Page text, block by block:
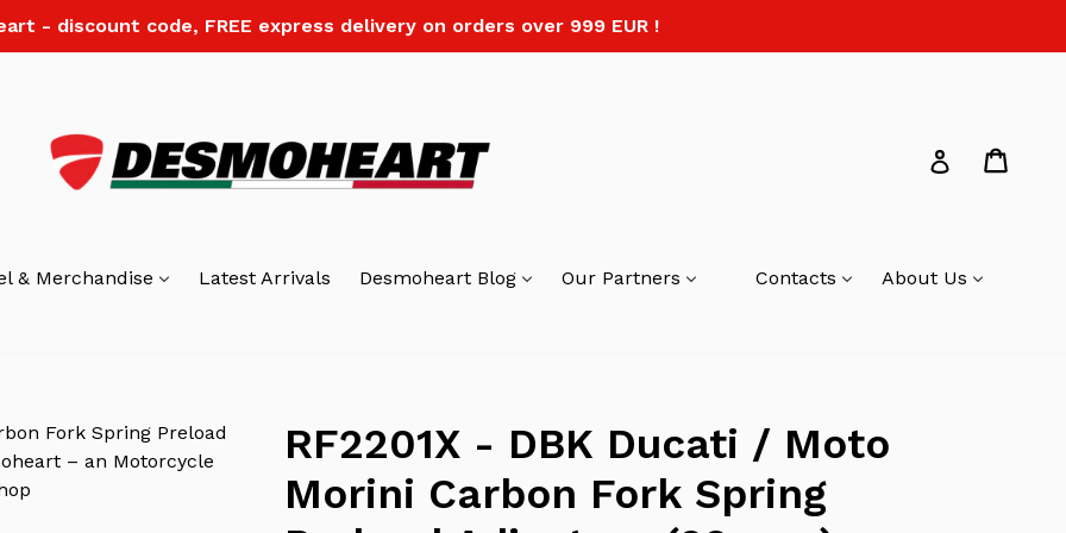
- discount code, FREE express delivery on orders over 999 EUR !
Log in
& Merchandise Latest Arrivals Desmoheart Blog Our Partners Contacts About Us
RF2201X - DBK Ducati / Moto
Morini Carbon Fork Spring